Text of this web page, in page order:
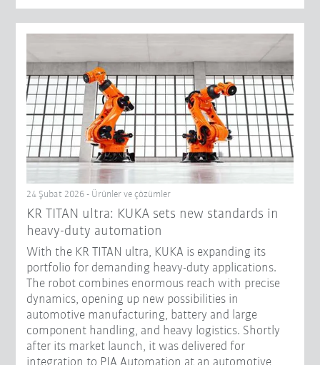
24 Şubat 2026 - Ürünler ve çözümler
KR TITAN ultra: KUKA sets new standards in
heavy-duty automation
With the KR TITAN ultra, KUKA is expanding its
portfolio for demanding heavy-duty applications.
The robot combines enormous reach with precise
dynamics, opening up new possibilities in
automotive manufacturing, battery and large
component handling, and heavy logistics. Shortly
after its market launch, it was delivered for